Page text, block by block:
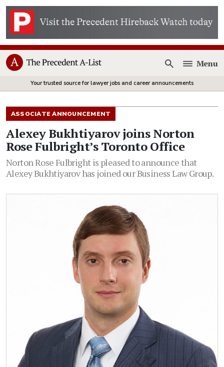
Open
Menu
Your trusted source for lawyer jobs and career announcements
ASSOCIATE ANNOUNCEMENT
Alexey Bukhtiyarov joins Norton
Rose Fulbright’s Toronto Office
Norton Rose Fulbright is pleased to announce that
Alexey Bukhtiyarov has joined our Business Law Group.